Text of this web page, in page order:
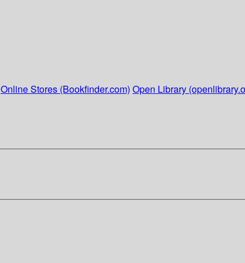
Online Stores (Bookfinder.com) Open Library